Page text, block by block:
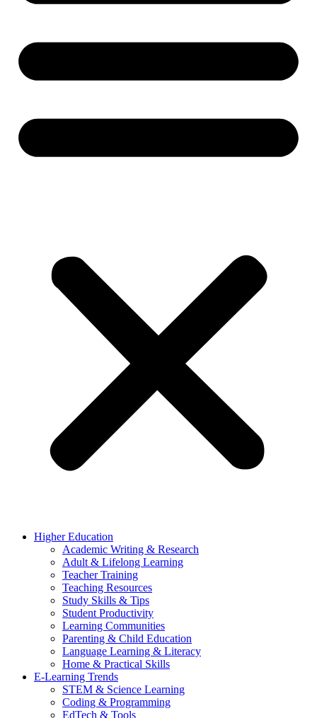
Higher Education
Academic Writing & Research
Adult & Lifelong Learning
Teacher Training
Teaching Resources
Study Skills & Tips
Student Productivity
Learning Communities
Parenting & Child Education
Language Learning & Literacy
Home & Practical Skills
E-Learning Trends
STEM & Science Learning
Coding & Programming
EdTech & Tools